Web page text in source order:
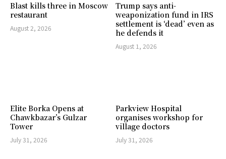
Blast kills three in Moscow
restaurant
August 2, 2026
Trump says anti-
weaponization fund in IRS
settlement is ‘dead’ even as
he defends it
August 1, 2026
Elite Borka Opens at
Chawkbazar’s Gulzar
Tower
July 31, 2026
Parkview Hospital
organises workshop for
village doctors
July 31, 2026